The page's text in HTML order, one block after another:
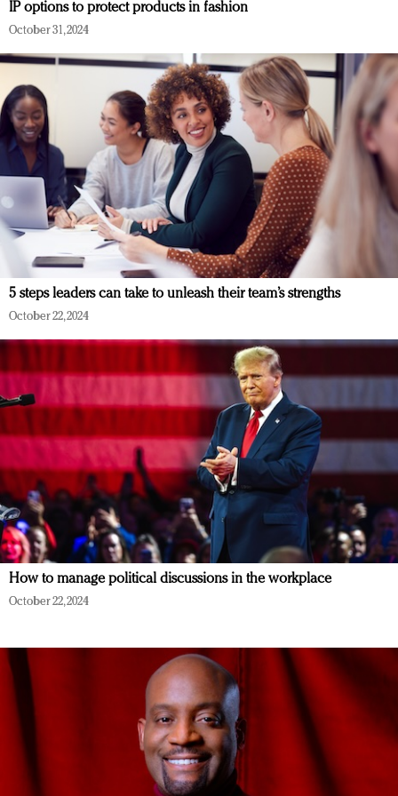
IP options to protect products in fashion
October 31, 2024
5 steps leaders can take to unleash their team’s strengths
October 22, 2024
How to manage political discussions in the workplace
October 22, 2024